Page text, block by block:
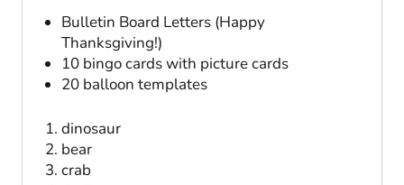
Bulletin Board Letters (Happy
Thanksgiving!)
10 bingo cards with picture cards
20 balloon templates
dinosaur
bear
crab